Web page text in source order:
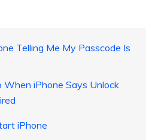
Telling Me My Passcode Is
iPhone Says Unlock
iPhone